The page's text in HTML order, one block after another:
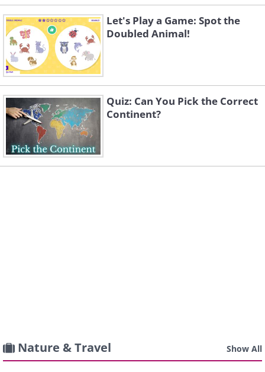
Let's Play a Game: Spot the
Doubled Animal!
Quiz: Can You Pick the Correct
Continent?
Nature & Travel Show All